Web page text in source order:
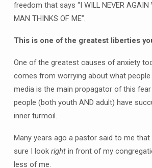
freedom that says “I WILL NEVER AGAIN
MAN THINKS OF ME”.
This is one of the greatest liberties
One of the greatest causes of anxiety
comes from worrying about what
media is the main propagator of this
people (both youth AND adult) have
inner turmoil.
Many years ago a pastor said to me that
sure I look rightin front of my
less of me.